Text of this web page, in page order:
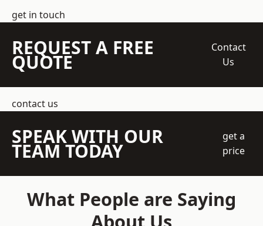
get in touch
REQUEST A FREE
QUOTE
Contact
Us
contact us
SPEAK WITH OUR
TEAM TODAY
get a
price
What People are Saying